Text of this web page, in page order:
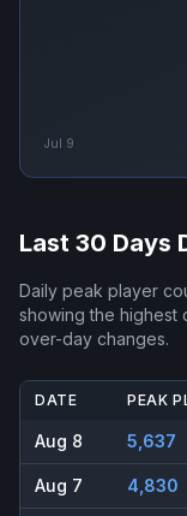
Jul 9
Last 30 Days
Daily peak player
showing the highest
over-day changes.
DATE PEAK
Aug 8 5,637
Aug 7 4,830